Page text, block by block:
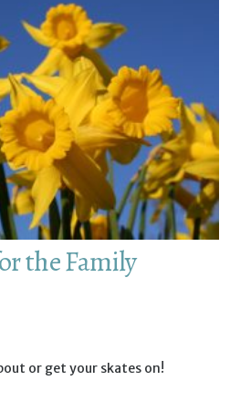
the Family
or get your skates on!